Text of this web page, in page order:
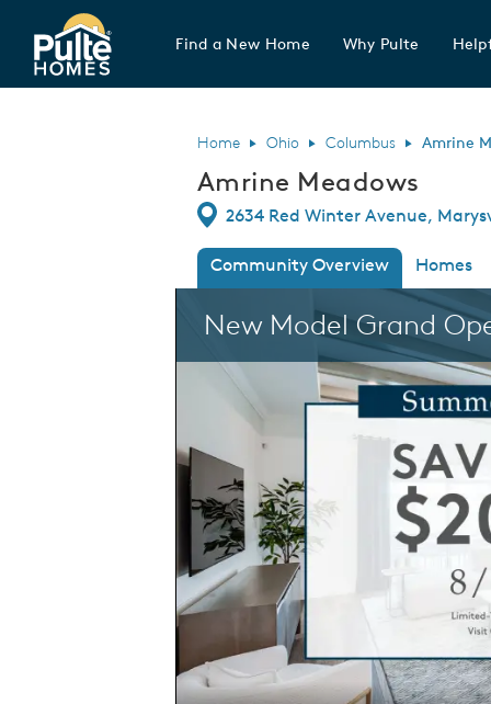
Pulte Homes home page link
Find a New Home Why Pulte
Home Ohio Columbus Amrine
Amrine Meadows
Directions
2634 Red Winter Avenue,
Community Overview Homes
This is a carousel. Use Next and
New Model Grand